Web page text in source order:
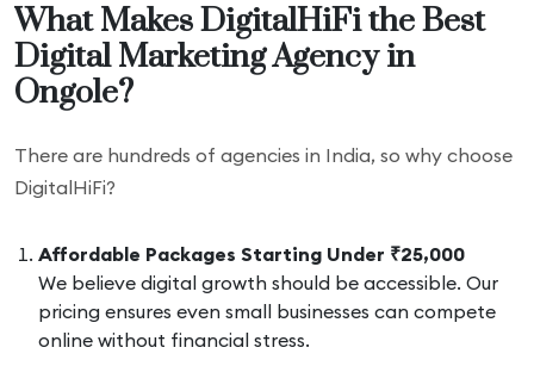
What Makes DigitalHiFi the Best
Digital Marketing Agency in
Ongole?
There are hundreds of agencies in India, so why choose
DigitalHiFi?
Affordable Packages Starting Under ₹25,000
We believe digital growth should be accessible. Our
pricing ensures even small businesses can compete
online without financial stress.